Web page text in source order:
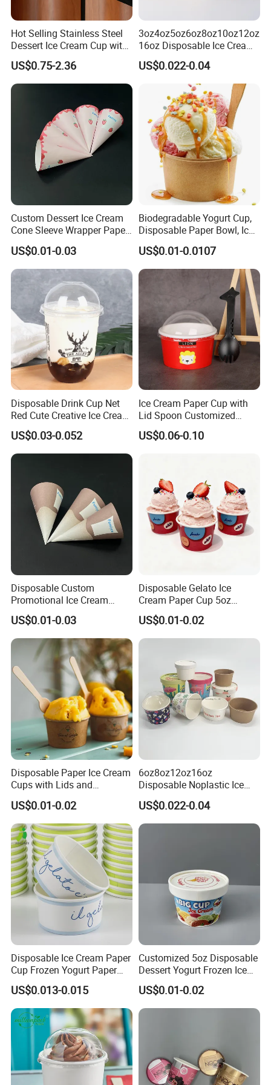
Hot Selling Stainless Steel
Dessert Ice Cream Cup with
Stand Reusable Bar KTV
Salad Tall Leg Wine Glass
Ice Cream Bowl
US$0.75-2.36
3oz4oz5oz6oz8oz10oz12oz
16oz Disposable Ice Cream
Paper Cup with Lid
US$0.022-0.04
Custom Dessert Ice Cream
Cone Sleeve Wrapper Paper
Packaging
US$0.01-0.03
Biodegradable Yogurt Cup,
Disposable Paper Bowl, Ice
Cream Bowl with PP Lid
US$0.01-0.0107
Disposable Drink Cup Net
Red Cute Creative Ice Cream
Fruit Juice Plastic Cup U-
Shaped Milk Tea Coffee
Packaging Cups
US$0.03-0.052
Ice Cream Paper Cup with
Lid Spoon Customized
Disposable Yogurt Bowl
US$0.06-0.10
Disposable Custom
Promotional Ice Cream
Cone Paper Conic Cone
Paper Sleeves Wrapping
US$0.01-0.03
Disposable Gelato Ice
Cream Paper Cup 5oz
150ml with Customized
US$0.01-0.02
Disposable Paper Ice Cream
Cups with Lids and
Customized for Wholesale
US$0.01-0.02
6oz8oz12oz16oz
Disposable Noplastic Ice
Cream Paper Cup with
Plastic Flat Lids
US$0.022-0.04
Disposable Ice Cream Paper
Cup Frozen Yogurt Paper
Cup
US$0.013-0.015
Customized 5oz Disposable
Dessert Yogurt Frozen Ice
Cream Paper Cup with Lids
US$0.01-0.02